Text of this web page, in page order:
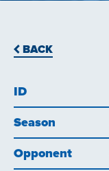
BACK
ID
Season
Opponent